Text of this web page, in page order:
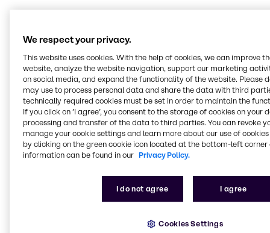
Celocor® - opaque polymer, a highly efficient,
voided latex product that improves hiding and
whiteness in paints and coatings.
Neocar® - vinyl versatate.
Snap® - structured nano-acrylic polymer.
“Brenntag’s ability to market, deliver, and support
products in industries where technical expertise is
required was a defining factor in making this
decision,” Kenny Messer, regional president for
explained. “They have the resources and expertise
needed to help our customers get the most from their
We respect your privacy.
This website uses cookies. With the help of cookies, we can improve
website, analyze the website navigation, support our marketing
on social media, and expand the functionality of the website. Please
may use to process personal data and share the data with third
technically required cookies must be set in order to maintain the
If you click on ’I agree’, you consent to the storage of cookies on your
processing and transfer of the data to third parties. You can revoke
manage your cookie settings and learn more about our use of cookies
by clicking on the green cookie icon located at the bottom-left corner
information can be found in our Privacy Policy.
I do not agree I agree
Cookies Settings